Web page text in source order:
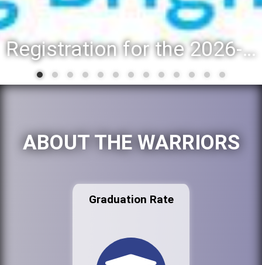
Registration for the 2026-27 school year: Registration Steps
ABOUT THE WARRIORS
Graduation Rate